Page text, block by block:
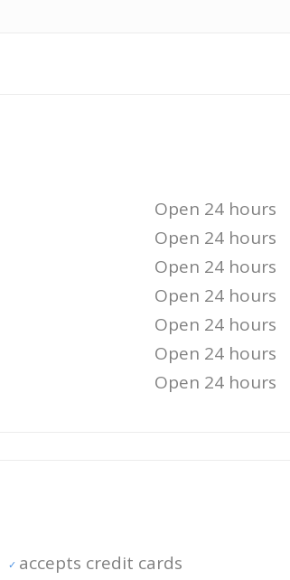
Open 24 hours
Open 24 hours
Open 24 hours
Open 24 hours
Open 24 hours
Open 24 hours
Open 24 hours
accepts credit cards